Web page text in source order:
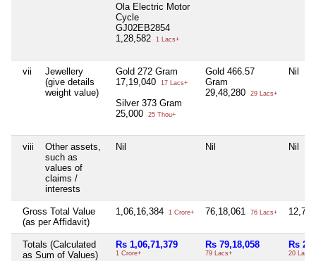
Ola Electric Motor
Cycle
GJ02EB2854
1,28,582
1 Lacs+
vii
Jewellery
(give details
weight value)
Gold 272 Gram
17,19,040
17 Lacs+
Silver 373 Gram
25,000
25 Thou+
Gold 466.57
Gram
29,48,280
29 Lacs+
Nil
viii
Other assets,
such as
values of
claims /
interests
Nil Nil Nil
Gross Total Value
(as per Affidavit)
1,06,16,384 1 Crore+ 76,18,061 76 Lacs+
Totals (Calculated
as Sum of Values)
Rs 1,06,71,379
1 Crore+
Rs 79,18,058
79 Lacs+
Rs
20 Lacs+